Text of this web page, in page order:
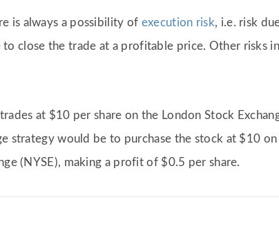
is always a possibility of execution risk, i.e. risk
close the trade at a profitable price. Other risks
at $10 per share on the London Stock
strategy would be to purchase the stock at $10
(NYSE), making a profit of $0.5 per share.